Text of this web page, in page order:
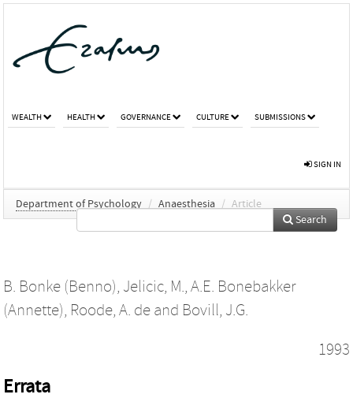
WEALTH HEALTH GOVERNANCE CULTURE SUBMISSIONS
SIGN IN
Department of Psychology / Anaesthesia / Article
Search
B. Bonke (Benno), Jelicic, M., A.E. Bonebakker
(Annette), Roode, A. de and Bovill, J.G.
1993
Errata